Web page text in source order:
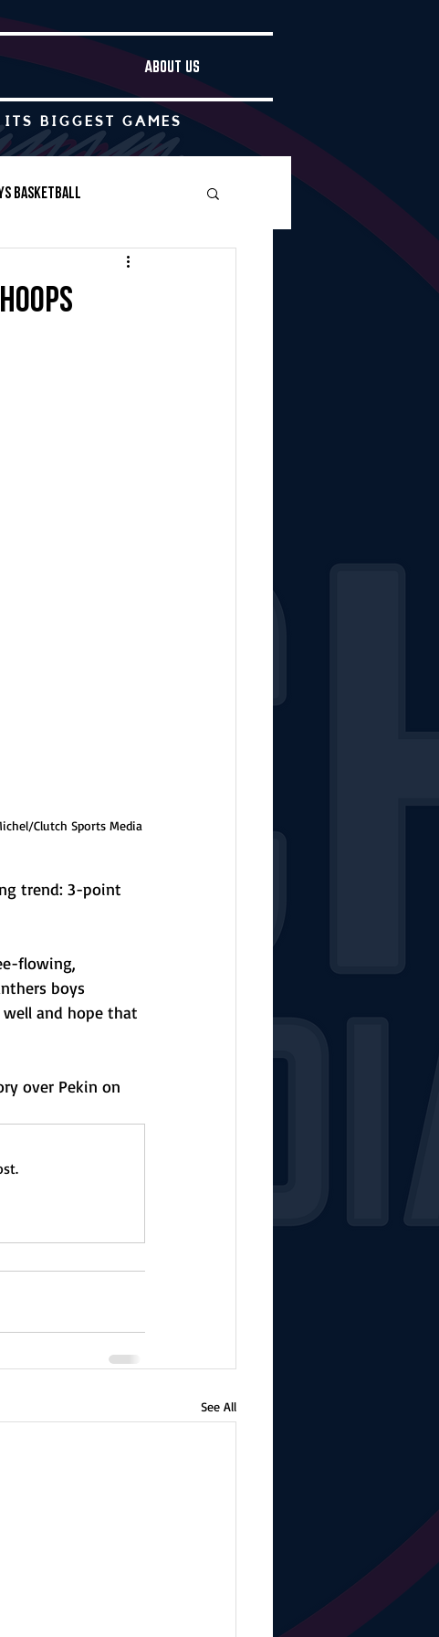
ABOUT US
BIGGEST GAMES
Basketball
Clutch Sports Media
trend: 3-point
flowing,
boys
and hope that
over Pekin on
See All